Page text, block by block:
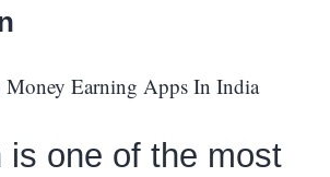
is one of the most